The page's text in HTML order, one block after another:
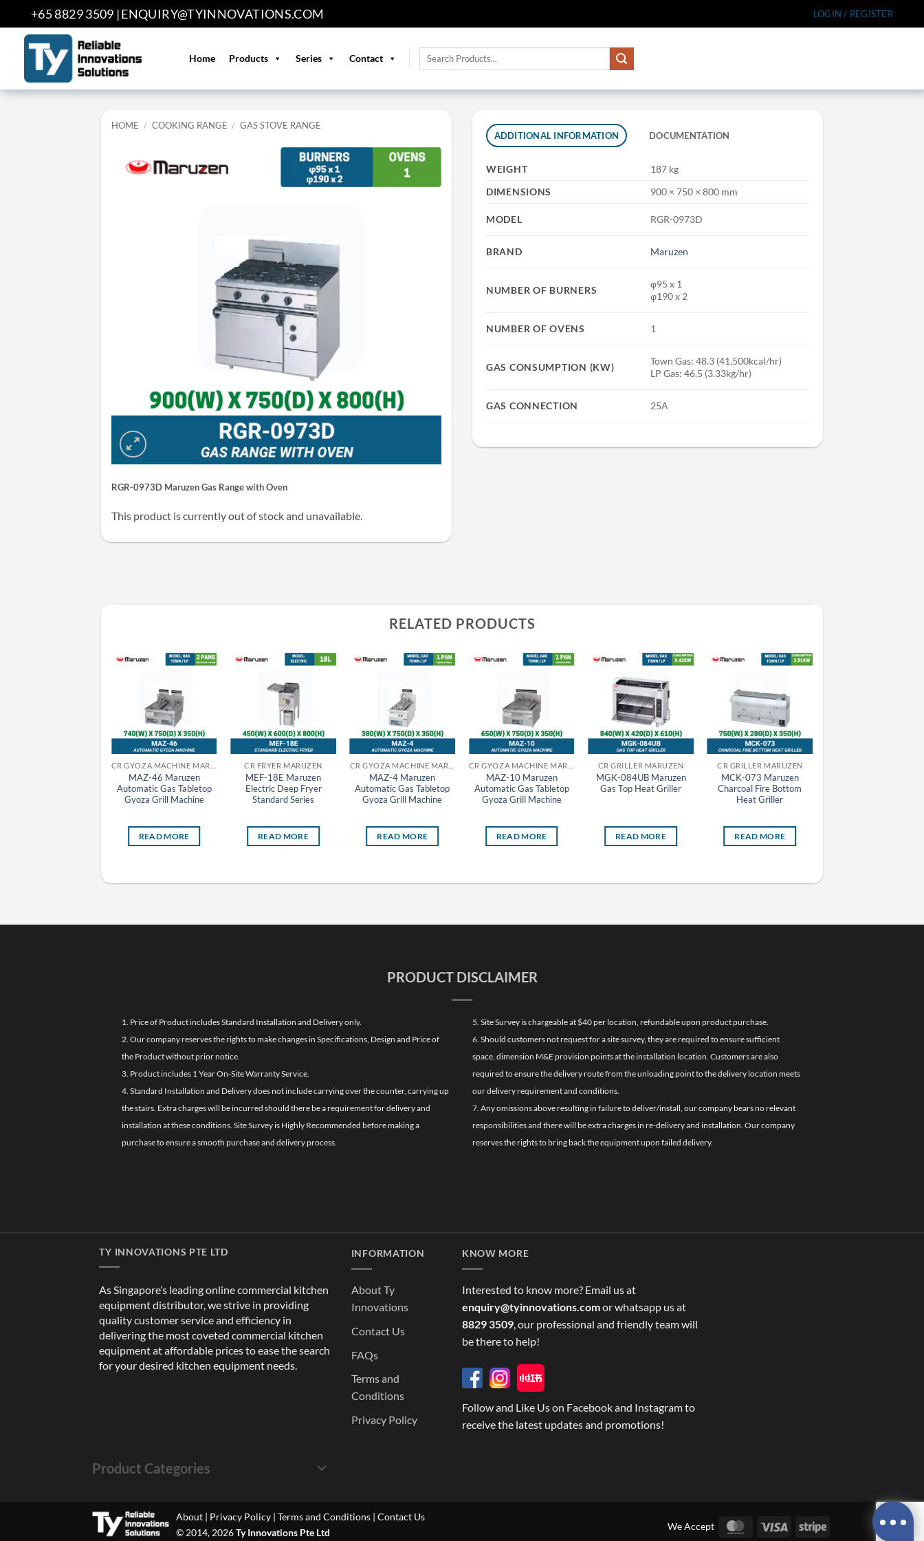
to
content
+65 8829 3509 |ENQUIRY@TYINNOVATIONS.COM LOGIN / REGISTER
Home Products Series Contact
Search
HOME / COOKING RANGE / GAS STOVE RANGE
RGR-0973D Maruzen Gas Range with Oven
This product is currently out of stock and unavailable.
ADDITIONAL INFORMATION DOCUMENTATION
WEIGHT
187 kg
DIMENSIONS
900 × 750 × 800 mm
MODEL RGR-0973D
BRAND Maruzen
NUMBER OF BURNERS
φ95 x 1
φ190 x 2
NUMBER OF OVENS 1
GAS CONSUMPTION (KW)
Town Gas: 48.3 (41,500kcal/hr)
LP Gas: 46.5 (3.33kg/hr)
GAS CONNECTION 25A
RELATED PRODUCTS
MAZ-46 Maruzen
Automatic Gas Tabletop
Gyoza Grill Machine
READ MORE
CR FRYER MARUZEN
MEF-18E Maruzen
Electric Deep Fryer
Standard Series
READ MORE
MAZ-4 Maruzen
Automatic Gas Tabletop
Gyoza Grill Machine
READ MORE
MAZ-10 Maruzen
Automatic Gas Tabletop
Gyoza Grill Machine
READ MORE
CR GRILLER MARUZEN
MGK-084UB Maruzen
Gas Top Heat Griller
READ MORE
CR GRILLER MARUZEN
MCK-073 Maruzen
Charcoal Fire Bottom
Heat Griller
READ MORE
PRODUCT DISCLAIMER
1. Price of Product includes Standard Installation and Delivery only.
2. Our company reserves the rights to make changes in Specifications, Design and Price of
the Product without prior notice.
3. Product includes 1 Year On-Site Warranty Service.
4. Standard Installation and Delivery does not include carrying over the counter, carrying up
the stairs. Extra charges will be incurred should there be a requirement for delivery and
installation at these conditions. Site Survey is Highly Recommended before making a
purchase to ensure a smooth purchase and delivery process.
5. Site Survey is chargeable at $40 per location, refundable upon product purchase.
6. Should customers not request for a site survey, they are required to ensure sufficient
space, dimension M&E provision points at the installation location. Customers are also
required to ensure the delivery route from the unloading point to the delivery location meets
our delivery requirement and conditions.
7. Any omissions above resulting in failure to deliver/install, our company bears no relevant
responsibilities and there will be extra charges in re-delivery and installation. Our company
reserves the rights to bring back the equipment upon failed delivery.
TY INNOVATIONS PTE LTD
As Singapore’s leading online commercial kitchen
equipment distributor, we strive in providing
quality customer service and efficiency in
delivering the most coveted commercial kitchen
equipment at affordable prices to ease the search
for your desired kitchen equipment needs.
INFORMATION
About Ty
Innovations
Contact Us
FAQs
Terms and
Conditions
Privacy Policy
KNOW MORE
Interested to know more? Email us at
enquiry@tyinnovations.comor whatsapp us at
8829 3509, our professional and friendly team will
be there to help!
Follow and Like Us on Facebook and Instagram to
receive the latest updates and promotions!
Product Categories
We Accept MasterCard
Visa Stripe
About| Privacy Policy| Terms and Conditions| Contact Us
© 2014, 2026Ty Innovations Pte Ltd